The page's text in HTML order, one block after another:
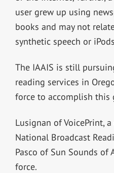
user grew up using
books and may not
synthetic speech or
The IAAIS is still
reading services in
force to accomplish this
Lusignan of VoicePrint,
National Broadcast
Pasco of Sun Sounds of
force.